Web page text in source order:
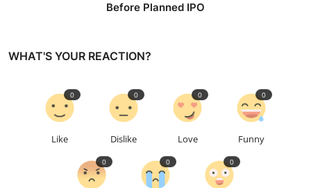
Before Planned IPO
WHAT'S YOUR REACTION?
Like
0
Dislike
0
Love
0
Funny
0
0 0 0